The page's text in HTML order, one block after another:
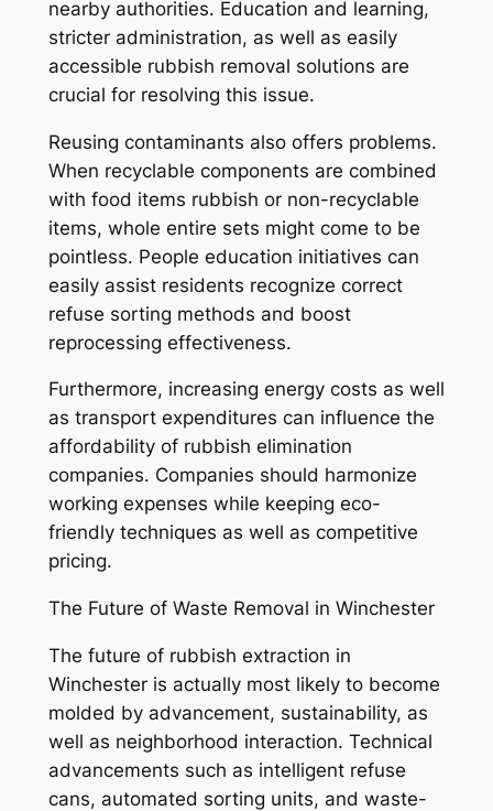
nearby authorities. Education and learning,
stricter administration, as well as easily
accessible rubbish removal solutions are
crucial for resolving this issue.
Reusing contaminants also offers problems.
When recyclable components are combined
with food items rubbish or non-recyclable
items, whole entire sets might come to be
pointless. People education initiatives can
easily assist residents recognize correct
refuse sorting methods and boost
reprocessing effectiveness.
Furthermore, increasing energy costs as well
as transport expenditures can influence the
affordability of rubbish elimination
companies. Companies should harmonize
working expenses while keeping eco-
friendly techniques as well as competitive
pricing.
The Future of Waste Removal in Winchester
The future of rubbish extraction in
Winchester is actually most likely to become
molded by advancement, sustainability, as
well as neighborhood interaction. Technical
advancements such as intelligent refuse
cans, automated sorting units, and waste-